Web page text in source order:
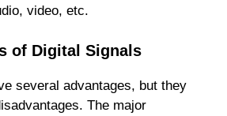
video, etc.
of Digital Signals
several advantages, but they
The major